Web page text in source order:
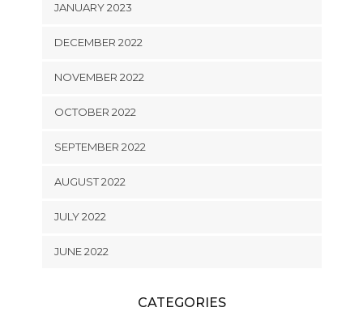
JANUARY 2023
DECEMBER 2022
NOVEMBER 2022
OCTOBER 2022
SEPTEMBER 2022
AUGUST 2022
JULY 2022
JUNE 2022
CATEGORIES